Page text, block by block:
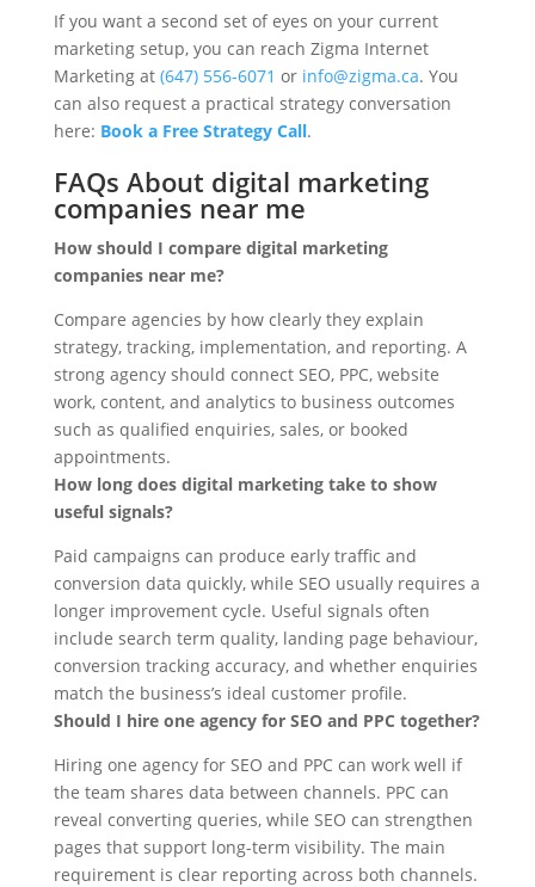
If you want a second set of eyes on your current
marketing setup, you can reach Zigma Internet
Marketing at (647) 556-6071 or info@zigma.ca. You
can also request a practical strategy conversation
here: Book a Free Strategy Call.
FAQs About digital marketing
companies near me
How should I compare digital marketing
companies near me?
Compare agencies by how clearly they explain
strategy, tracking, implementation, and reporting. A
strong agency should connect SEO, PPC, website
work, content, and analytics to business outcomes
such as qualified enquiries, sales, or booked
appointments.
How long does digital marketing take to show
useful signals?
Paid campaigns can produce early traffic and
conversion data quickly, while SEO usually requires a
longer improvement cycle. Useful signals often
include search term quality, landing page behaviour,
conversion tracking accuracy, and whether enquiries
match the business’s ideal customer profile.
Should I hire one agency for SEO and PPC together?
Hiring one agency for SEO and PPC can work well if
the team shares data between channels. PPC can
reveal converting queries, while SEO can strengthen
pages that support long-term visibility. The main
requirement is clear reporting across both channels.